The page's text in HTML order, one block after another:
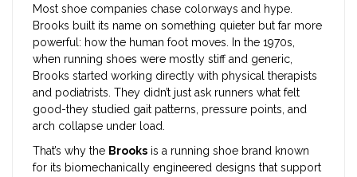
Most shoe companies chase colorways and hype.
Brooks built its name on something quieter but far more
powerful: how the human foot moves. In the 1970s,
when running shoes were mostly stiff and generic,
Brooks started working directly with physical therapists
and podiatrists. They didn’t just ask runners what felt
good-they studied gait patterns, pressure points, and
arch collapse under load.
That’s why the Brooks is a running shoe brand known
for its biomechanically engineered designs that support